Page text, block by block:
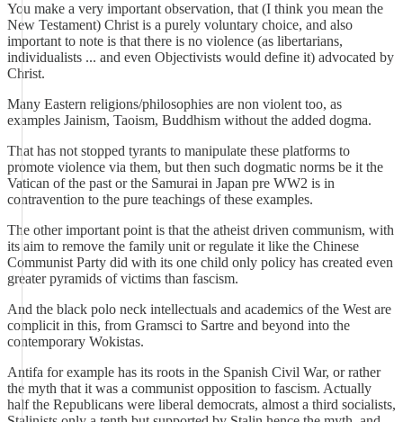
You make a very important observation, that (I think you mean the
New Testament) Christ is a purely voluntary choice, and also
important to note is that there is no violence (as libertarians,
individualists ... and even Objectivists would define it) advocated by
Christ.
Many Eastern religions/philosophies are non violent too, as
examples Jainism, Taoism, Buddhism without the added dogma.
That has not stopped tyrants to manipulate these platforms to
promote violence via them, but then such dogmatic norms be it the
Vatican of the past or the Samurai in Japan pre WW2 is in
contravention to the pure teachings of these examples.
The other important point is that the atheist driven communism, with
its aim to remove the family unit or regulate it like the Chinese
Communist Party did with its one child only policy has created even
greater pyramids of victims than fascism.
And the black polo neck intellectuals and academics of the West are
complicit in this, from Gramsci to Sartre and beyond into the
contemporary Wokistas.
Antifa for example has its roots in the Spanish Civil War, or rather
the myth that it was a communist opposition to fascism. Actually
half the Republicans were liberal democrats, almost a third socialists,